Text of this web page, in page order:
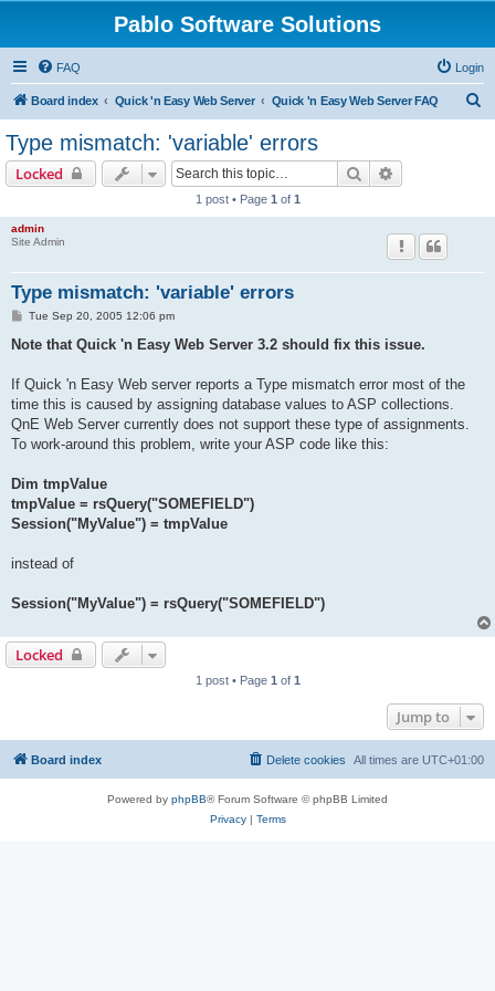
Pablo Software Solutions
FAQ Login
Board index Quick 'n Easy Web Server Quick 'n Easy Web Server FAQ
Type mismatch: 'variable' errors
Locked Search
1 post • Page 1 of 1
admin
Site Admin
Type mismatch: 'variable' errors
P
s
Tue Sep 20, 2005 12:06 pm
Note that Quick 'n Easy Web Server 3.2 should fix this issue.
If Quick 'n Easy Web server reports a Type mismatch error most of the
time this is caused by assigning database values to ASP collections.
QnE Web Server currently does not support these type of assignments.
To work-around this problem, write your ASP code like this:
Dim tmpValue
tmpValue = rsQuery("SOMEFIELD")
Session("MyValue") = tmpValue
instead of
Session("MyValue") = rsQuery("SOMEFIELD")
Locked
1 post • Page 1 of 1
Jump to
Board index All times are UTC+01:00
Delete cookies
Powered by phpBB® Forum Software © phpBB Limited
Privacy| Terms